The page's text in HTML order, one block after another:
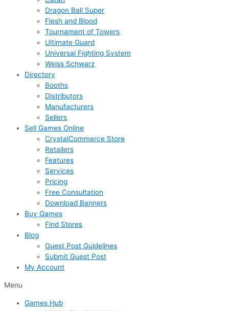
Dragon Ball Super
Flesh and Blood
Tournament of Towers
Ultimate Guard
Universal Fighting System
Weiss Schwarz
Directory
Booths
Distributors
Manufacturers
Sellers
Sell Games Online
CrystalCommerce Store
Retailers
Features
Services
Pricing
Free Consultation
Download Banners
Buy Games
Find Stores
Blog
Guest Post Guidelines
Submit Guest Post
My Account
Menu
Games Hub